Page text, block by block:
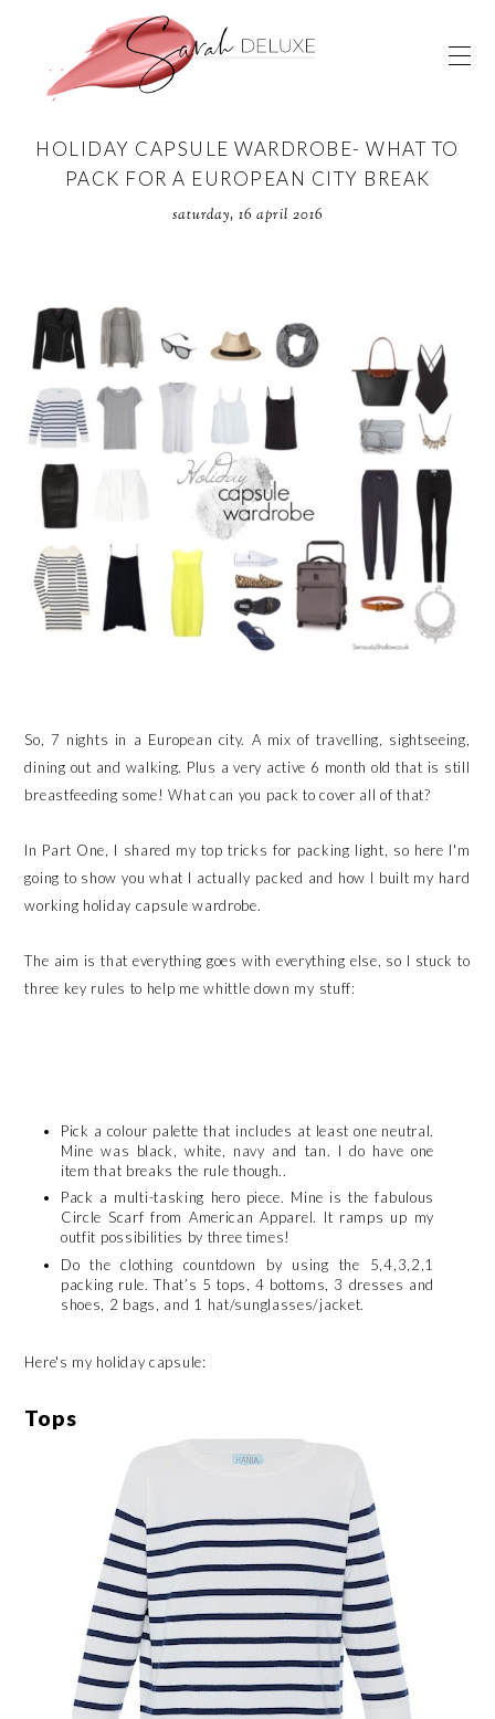
HOLIDAY CAPSULE WARDROBE- WHAT TO
PACK FOR A EUROPEAN CITY BREAK
saturday, 16 april 2016
So, 7 nights in a European city. A mix of travelling, sightseeing,
dining out and walking. Plus a very active 6 month old that is still
breastfeeding some! What can you pack to cover all of that?
In Part One, I shared my top tricks for packing light, so here I'm
going to show you what I actually packed and how I built my hard
working holiday capsule wardrobe.
The aim is that everything goes with everything else, so I stuck to
three key rules to help me whittle down my stuff:
Pick a colour palette that includes at least one neutral.
Mine was black, white, navy and tan. I do have one
item that breaks the rule though..
Pack a multi-tasking hero piece. Mine is the fabulous
Circle Scarf from American Apparel. It ramps up my
outfit possibilities by three times!
Do the clothing countdown by using the 5,4,3,2,1
packing rule. That’s 5 tops, 4 bottoms, 3 dresses and
shoes, 2 bags, and 1 hat/sunglasses/jacket.
Here's my holiday capsule:
Tops